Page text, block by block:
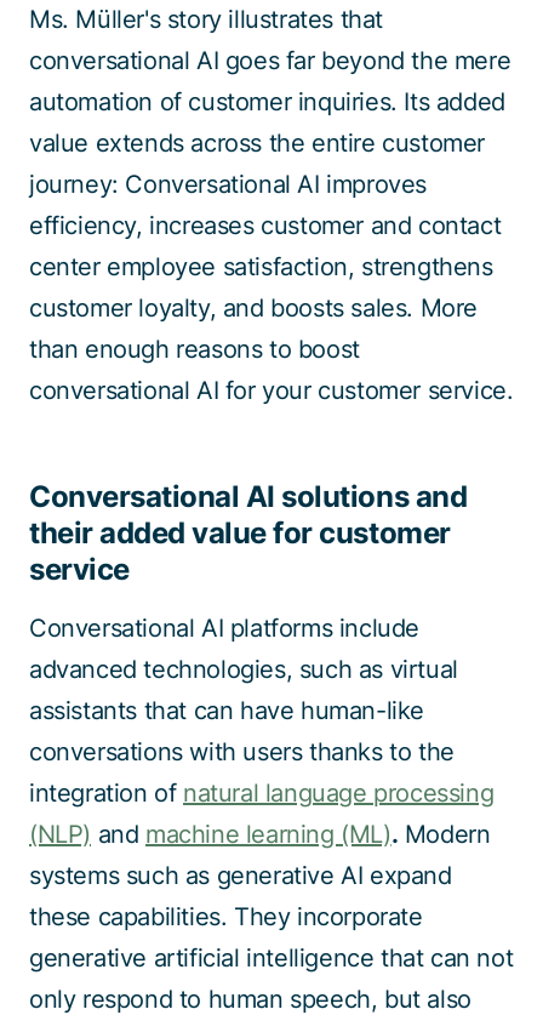
Ms. Müller's story illustrates that
conversational AI goes far beyond the mere
automation of customer inquiries. Its added
value extends across the entire customer
journey: Conversational AI improves
efficiency, increases customer and contact
center employee satisfaction, strengthens
customer loyalty, and boosts sales. More
than enough reasons to boost
conversational AI for your customer service.
Conversational AI solutions and
their added value for customer
service
Conversational AI platforms include
advanced technologies, such as virtual
assistants that can have human-like
conversations with users thanks to the
integration of natural language processing
(NLP) and machine learning (ML). Modern
systems such as generative AI expand
these capabilities. They incorporate
generative artificial intelligence that can not
only respond to human speech, but also